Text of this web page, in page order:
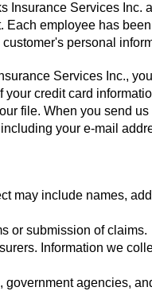
Insurance Services Inc.
employee has
personal
Services Inc.,
credit card
file. When you send
your e-mail
may include names,
or submission of claims.
Information we
agencies,